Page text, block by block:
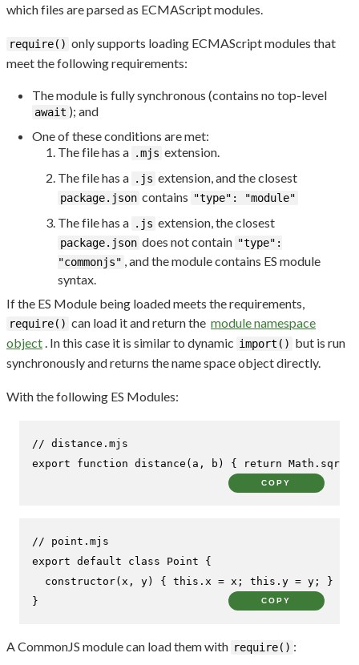
which files are parsed as ECMAScript modules.
require() only supports loading ECMAScript modules that
meet the following requirements:
The module is fully synchronous (contains no top-level
await ); and
One of these conditions are met:
The file has a .mjs extension.
The file has a .js extension, and the closest
package.json contains "type": "module"
The file has a .js extension, the closest
package.json does not contain "type":
"commonjs" , and the module contains ES module
syntax.
If the ES Module being loaded meets the requirements,
require() can load it and return the module namespace
object. In this case it is similar to dynamic import() but is run
synchronously and returns the name space object directly.
With the following ES Modules:
// distance.mjs
export
function distance ( a, b ) { return Math . sqrt
COPY
// point.mjs
export default class Point {
constructor( x, y) { this . x = x; this . y = y; }
}
COPY
A CommonJS module can load them with require() :